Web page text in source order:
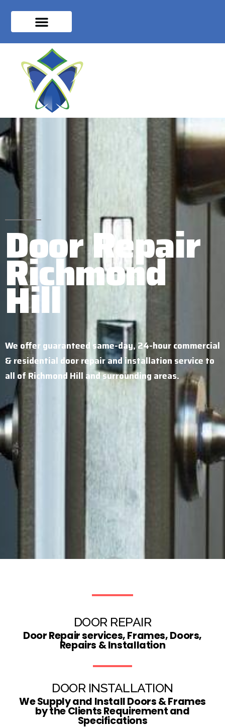
Door Repair
Richmond
Hill
We offer guaranteed same-day, 24-hour commercial
& residential door repair and installation service to
all of Richmond Hill and surrounding areas.
DOOR REPAIR
Door Repair services, Frames, Doors,
Repairs & Installation
DOOR INSTALLATION
We Supply and Install Doors & Frames
by the Clients Requirement and
Specifications